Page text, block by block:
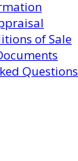
of Sale
Questions